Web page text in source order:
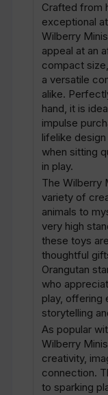
Crafted from
exceptional
Wilberry
appeal at an
compact
a versatile
alike.
hand, it is
impulse
lifelike
when sitting
in play.
The Wilberry
variety of
animals to
very high
these toys
thoughtful
Orangutan
who
play, offering
storytelling
As popular
Wilberry
creativity,
connection.
to sparking